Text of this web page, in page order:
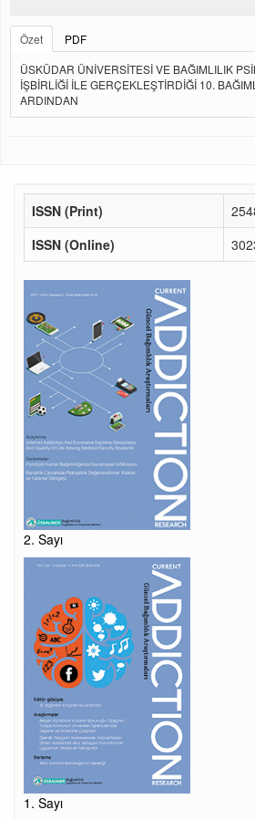
Özet
PDF
ÜSKÜDAR ÜNİVERSİTESİ VE BAĞIMLILIK
İŞBİRLİĞİ İLE GERÇEKLEŞTİRDİĞİ 10.
ARDINDAN
ISSN (Print)
ISSN (Online)
2. Sayı
1. Sayı